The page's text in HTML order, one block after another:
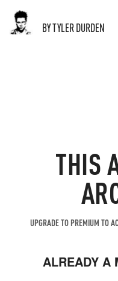
BY TYLER DURDEN
THIS
UPGRADE TO PREMIUM TO
ALREADY A